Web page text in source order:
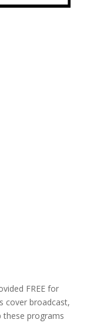
FREE for
cover broadcast,
these programs